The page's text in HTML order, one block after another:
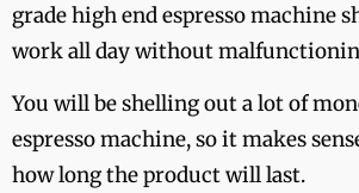
grade high end espresso machine
work all day without
You will be shelling out a lot of
espresso machine, so it makes
how long the product will last.